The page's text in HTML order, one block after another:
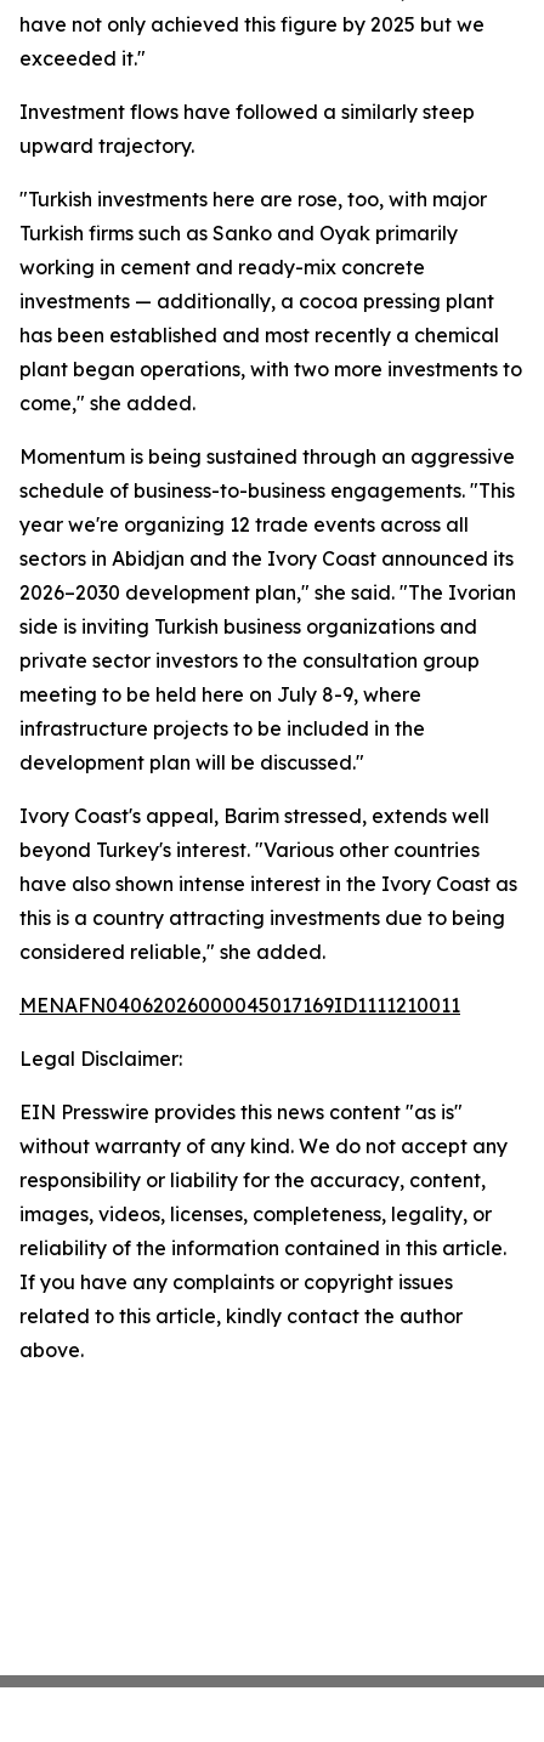
have not only achieved this figure by 2025 but we
exceeded it."
Investment flows have followed a similarly steep
upward trajectory.
"Turkish investments here are rose, too, with major
Turkish firms such as Sanko and Oyak primarily
working in cement and ready-mix concrete
investments — additionally, a cocoa pressing plant
has been established and most recently a chemical
plant began operations, with two more investments to
come," she added.
Momentum is being sustained through an aggressive
schedule of business-to-business engagements. "This
year we're organizing 12 trade events across all
sectors in Abidjan and the Ivory Coast announced its
2026–2030 development plan," she said. "The Ivorian
side is inviting Turkish business organizations and
private sector investors to the consultation group
meeting to be held here on July 8-9, where
infrastructure projects to be included in the
development plan will be discussed."
Ivory Coast's appeal, Barim stressed, extends well
beyond Turkey's interest. "Various other countries
have also shown intense interest in the Ivory Coast as
this is a country attracting investments due to being
considered reliable," she added.
MENAFN04062026000045017169ID1111210011
Legal Disclaimer:
EIN Presswire provides this news content "as is"
without warranty of any kind. We do not accept any
responsibility or liability for the accuracy, content,
images, videos, licenses, completeness, legality, or
reliability of the information contained in this article.
If you have any complaints or copyright issues
related to this article, kindly contact the author
above.